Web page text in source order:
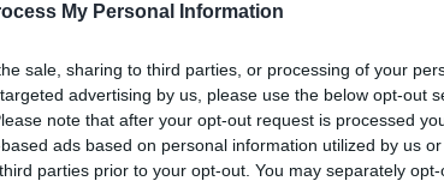
My Personal Information
sale, sharing to third parties, or processing of your
advertising by us, please use the below opt-out
note that after your opt-out request is processed
ads based on personal information utilized by us
parties prior to your opt-out. You may separately
&amp; The Covid